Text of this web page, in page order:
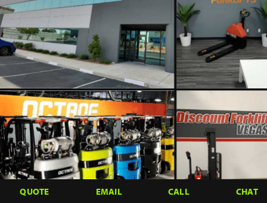
QUOTE EMAIL CALL CHAT